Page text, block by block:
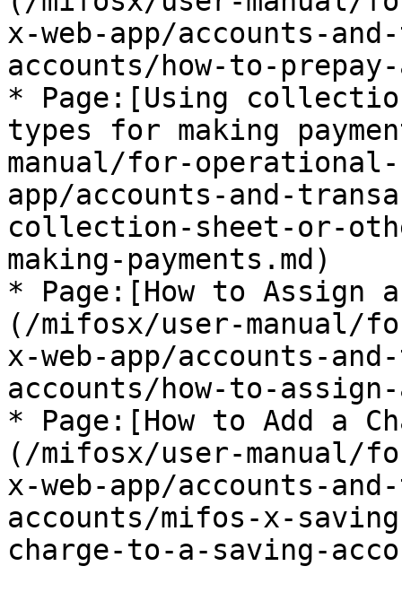
x-web-app/accounts-
accounts/how-to-
* Page:[Using
types for making
manual/for-
app/accounts-and-
collection-sheet-or-
making-payments.md)
* Page:[How to Assign
(/mifosx/user-manual/
x-web-app/accounts-
accounts/how-to-
* Page:[How to Add a
(/mifosx/user-manual/
x-web-app/accounts-
accounts/mifos-x-